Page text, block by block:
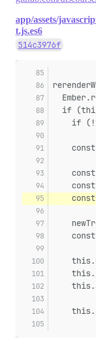
app/assets/
t.js.es6
514c3976f
if
if